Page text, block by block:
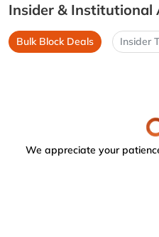
Insider & Institutional
Bulk Block Deals Insider
We appreciate your